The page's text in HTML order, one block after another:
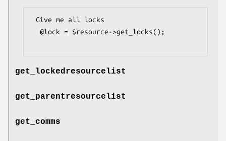
get_lockedresourcelist
get_parentresourcelist
get_comms